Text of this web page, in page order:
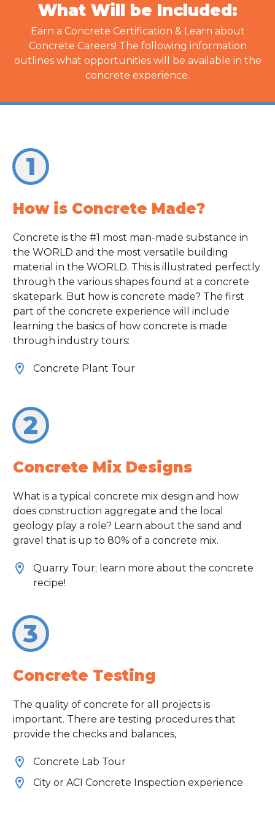
What Will be Included:
Earn a Concrete Certification & Learn about
Concrete Careers! The following information
outlines what opportunities will be available in the
concrete experience.
1
How is Concrete Made?
Concrete is the #1 most man-made substance in
the WORLD and the most versatile building
material in the WORLD. This is illustrated perfectly
through the various shapes found at a concrete
skatepark. But how is concrete made? The first
part of the concrete experience will include
learning the basics of how concrete is made
through industry tours:
Concrete Plant Tour
2
Concrete Mix Designs
What is a typical concrete mix design and how
does construction aggregate and the local
geology play a role? Learn about the sand and
gravel that is up to 80% of a concrete mix.
Quarry Tour; learn more about the concrete
recipe!
3
Concrete Testing
The quality of concrete for all projects is
important. There are testing procedures that
provide the checks and balances,
Concrete Lab Tour
City or ACI Concrete Inspection experience